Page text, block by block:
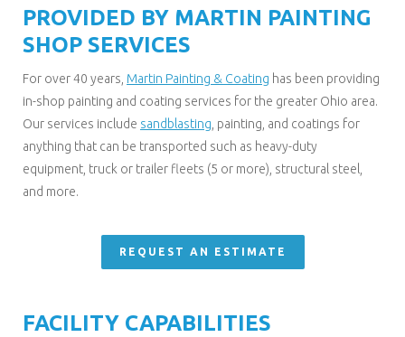
PROVIDED BY MARTIN PAINTING
SHOP SERVICES
For over 40 years, Martin Painting & Coating has been providing
in-shop painting and coating services for the greater Ohio area.
Our services include sandblasting, painting, and coatings for
anything that can be transported such as heavy-duty
equipment, truck or trailer fleets (5 or more), structural steel,
and more.
REQUEST AN ESTIMATE
FACILITY CAPABILITIES